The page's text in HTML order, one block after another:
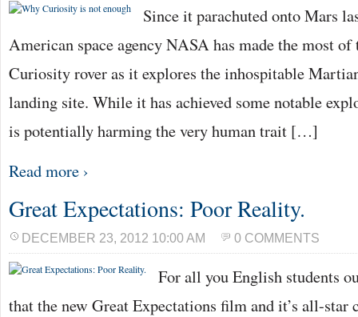
Since it parachuted onto Mars
American space agency NASA has made the most of
Curiosity rover as it explores the inhospitable
landing site. While it has achieved some notable
is potentially harming the very human trait […]
Read more ›
Great Expectations: Poor Reality.
DECEMBER 23, 2012 10:00 AM 0 COMMENTS
For all you English students
that the new Great Expectations film and it’s all-star